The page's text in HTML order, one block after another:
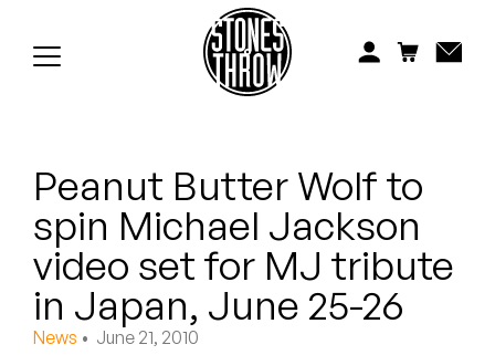
Koreatown Oddity
Los Retros
Maylee Todd
Mild High Club
Peanut Butter Wolf to
spin Michael Jackson
video set for MJ tribute
in Japan, June 25-26
News • June 21, 2010